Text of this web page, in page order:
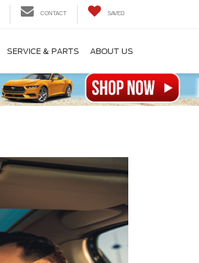
CONTACT SAVED
SERVICE & PARTS ABOUT US